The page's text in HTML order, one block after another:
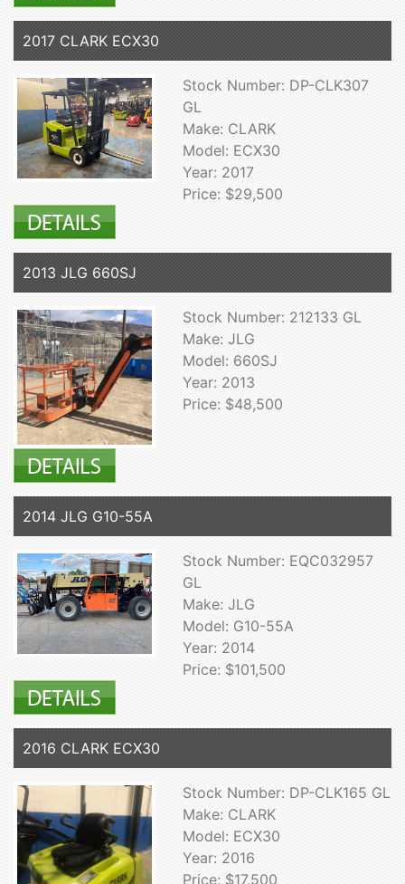
2017 CLARK ECX30
Stock Number: DP-CLK307
GL
Make: CLARK
Model: ECX30
Year: 2017
Price: $29,500
2013 JLG 660SJ
Stock Number: 212133 GL
Make: JLG
Model: 660SJ
Year: 2013
Price: $48,500
2014 JLG G10-55A
Stock Number: EQC032957
GL
Make: JLG
Model: G10-55A
Year: 2014
Price: $101,500
2016 CLARK ECX30
Stock Number: DP-CLK165 GL
Make: CLARK
Model: ECX30
Year: 2016
Price: $17,500